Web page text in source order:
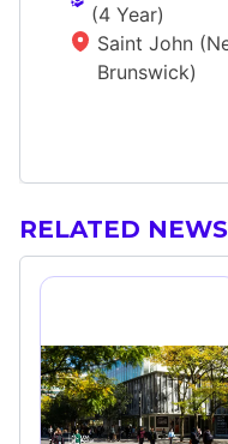
(4 Year)
Saint John
Brunswick)
RELATED NEWS